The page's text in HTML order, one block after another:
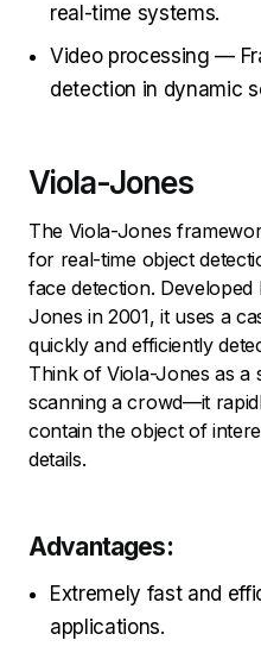
real-time systems.
Video processing —
detection in dynamic
Viola-Jones
The Viola-Jones
for real-time object
face detection.
Jones in 2001, it uses a
quickly and efficiently
Think of Viola-Jones as a
scanning a crowd—it
contain the object of
details.
Advantages:
Extremely fast and
applications.